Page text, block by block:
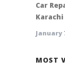
Car
Karachi
January
MOST